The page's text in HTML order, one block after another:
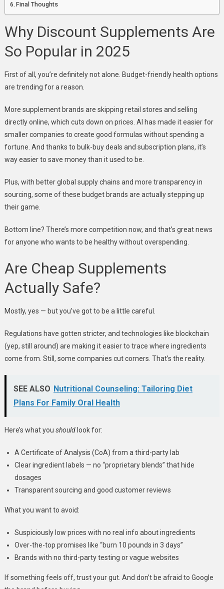
Final Thoughts
Why Discount Supplements Are
So Popular in 2025
First of all, you’re definitely not alone. Budget-friendly health options
are trending for a reason.
More supplement brands are skipping retail stores and selling
directly online, which cuts down on prices. AI has made it easier for
smaller companies to create good formulas without spending a
fortune. And thanks to bulk-buy deals and subscription plans, it’s
way easier to save money than it used to be.
Plus, with better global supply chains and more transparency in
sourcing, some of these budget brands are actually stepping up
their game.
Bottom line? There’s more competition now, and that’s great news
for anyone who wants to be healthy without overspending.
Are Cheap Supplements
Actually Safe?
Mostly, yes — but you’ve got to be a little careful.
Regulations have gotten stricter, and technologies like blockchain
(yep, still around) are making it easier to trace where ingredients
come from. Still, some companies cut corners. That’s the reality.
SEE ALSO Nutritional Counseling: Tailoring Diet
Plans For Family Oral Health
Here’s what you shouldlook for:
A Certificate of Analysis (CoA) from a third-party lab
Clear ingredient labels — no “proprietary blends” that hide
dosages
Transparent sourcing and good customer reviews
What you want to avoid:
Suspiciously low prices with no real info about ingredients
Over-the-top promises like “burn 10 pounds in 3 days”
Brands with no third-party testing or vague websites
If something feels off, trust your gut. And don’t be afraid to Google